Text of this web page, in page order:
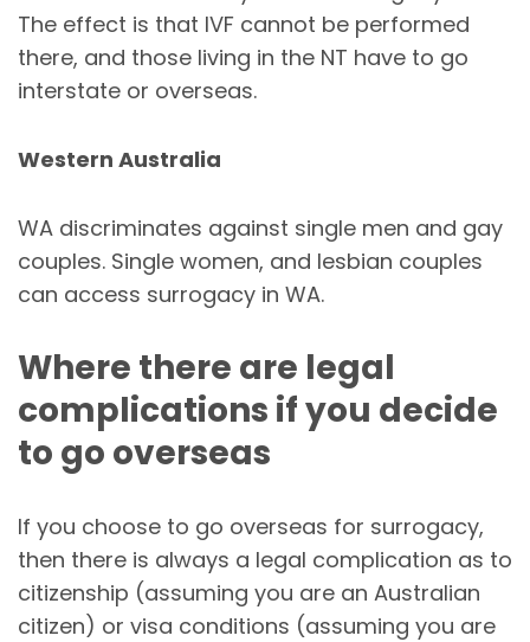
The effect is that IVF cannot be performed
there, and those living in the NT have to go
interstate or overseas.
Western Australia
WA discriminates against single men and gay
couples. Single women, and lesbian couples
can access surrogacy in WA.
Where there are legal
complications if you decide
to go overseas
If you choose to go overseas for surrogacy,
then there is always a legal complication as to
citizenship (assuming you are an Australian
citizen) or visa conditions (assuming you are